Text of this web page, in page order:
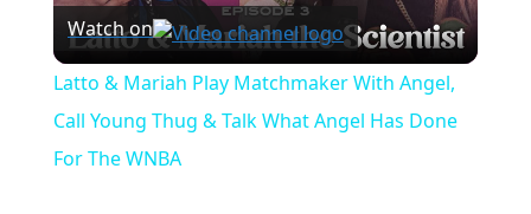
l
a
Watch on
Latto & Mariah Play Matchmaker With Angel,
Call Young Thug & Talk What Angel Has Done
For The WNBA